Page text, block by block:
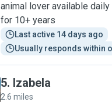
animal lover available
for 10+ years
Last active 14 days ago
Usually responds within
5. Izabela
2.6 miles